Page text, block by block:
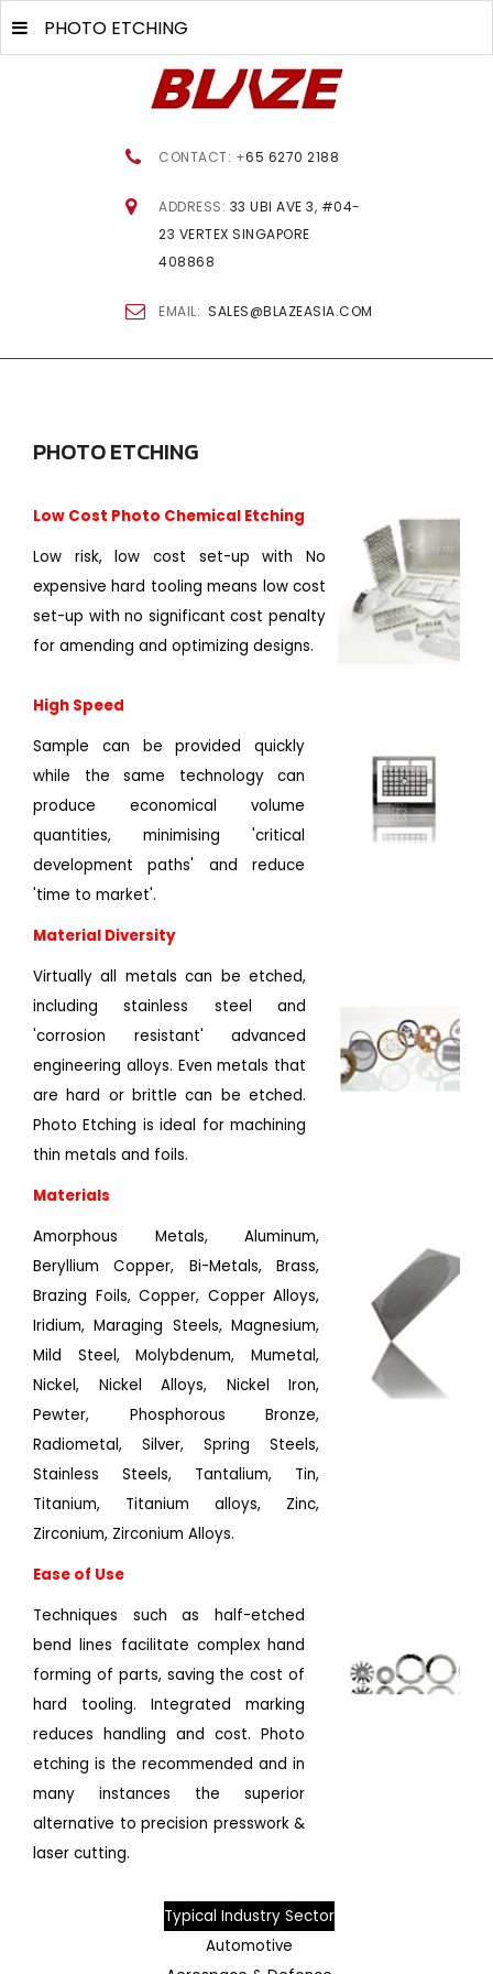
CONTACT: +65 6270 2188
ADDRESS: 33 UBI AVE 3, #04-
23 VERTEX SINGAPORE
408868
EMAIL: SALES@BLAZEASIA.COM
PHOTO ETCHING
PHOTOETCHING
Low Cost Photo Chemical Etching
Low risk, low cost set-up with No
expensive hard tooling means low cost
set-up with no significant cost penalty
for amending and optimizing designs.
High Speed
Sample can be provided quickly
while the same technology can
produce economical volume
quantities, minimising 'critical
development paths' and reduce
'time to market'.
Material Diversity
Virtually all metals can be etched,
including stainless steel and
'corrosion resistant' advanced
engineering alloys. Even metals that
are hard or brittle can be etched.
Photo Etching is ideal for machining
thin metals and foils.
Materials
Amorphous Metals, Aluminum,
Beryllium Copper, Bi-Metals, Brass,
Brazing Foils, Copper, Copper Alloys,
Iridium, Maraging Steels, Magnesium,
Mild Steel, Molybdenum, Mumetal,
Nickel, Nickel Alloys, Nickel Iron,
Pewter, Phosphorous Bronze,
Radiometal, Silver, Spring Steels,
Stainless Steels, Tantalium, Tin,
Titanium, Titanium alloys, Zinc,
Zirconium, Zirconium Alloys.
Ease of Use
Techniques such as half-etched
bend lines facilitate complex hand
forming of parts, saving the cost of
hard tooling. Integrated marking
reduces handling and cost. Photo
etching is the recommended and in
many instances the superior
alternative to precision presswork &
laser cutting.
Typical Industry Sector
Automotive